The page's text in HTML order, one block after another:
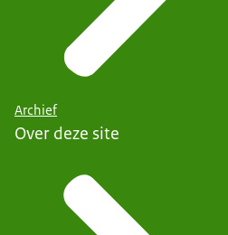
Archief
Over deze site